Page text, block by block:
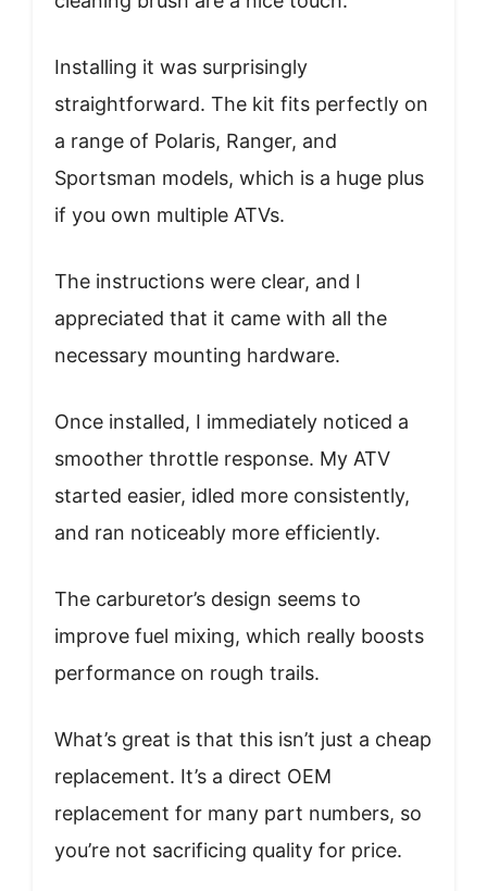
Installing it was surprisingly
straightforward. The kit fits perfectly on
a range of Polaris, Ranger, and
Sportsman models, which is a huge plus
if you own multiple ATVs.
The instructions were clear, and I
appreciated that it came with all the
necessary mounting hardware.
Once installed, I immediately noticed a
smoother throttle response. My ATV
started easier, idled more consistently,
and ran noticeably more efficiently.
The carburetor’s design seems to
improve fuel mixing, which really boosts
performance on rough trails.
What’s great is that this isn’t just a cheap
replacement. It’s a direct OEM
replacement for many part numbers, so
you’re not sacrificing quality for price.